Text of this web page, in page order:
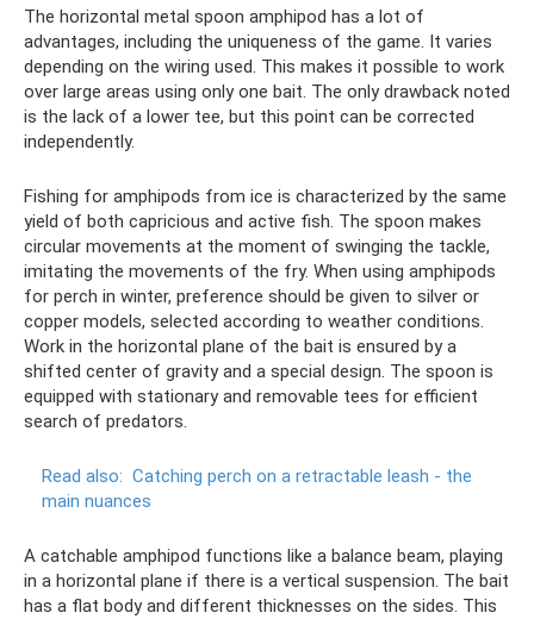
The horizontal metal spoon amphipod has a lot of
advantages, including the uniqueness of the game. It varies
depending on the wiring used. This makes it possible to work
over large areas using only one bait. The only drawback noted
is the lack of a lower tee, but this point can be corrected
independently.
Fishing for amphipods from ice is characterized by the same
yield of both capricious and active fish. The spoon makes
circular movements at the moment of swinging the tackle,
imitating the movements of the fry. When using amphipods
for perch in winter, preference should be given to silver or
copper models, selected according to weather conditions.
Work in the horizontal plane of the bait is ensured by a
shifted center of gravity and a special design. The spoon is
equipped with stationary and removable tees for efficient
search of predators.
Read also: Catching perch on a retractable leash - the
main nuances
A catchable amphipod functions like a balance beam, playing
in a horizontal plane if there is a vertical suspension. The bait
has a flat body and different thicknesses on the sides. This